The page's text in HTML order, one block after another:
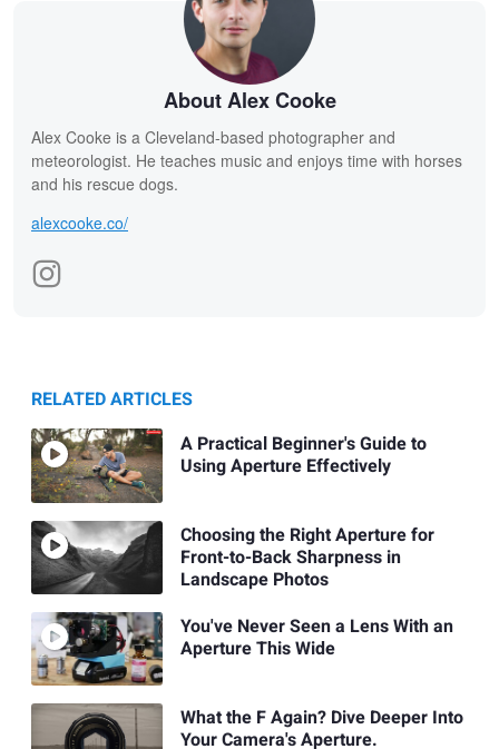
About Alex Cooke
Alex Cooke is a Cleveland-based photographer and
meteorologist. He teaches music and enjoys time with horses
and his rescue dogs.
alexcooke.co/
RELATED ARTICLES
A Practical Beginner's Guide to
Using Aperture Effectively
Choosing the Right Aperture for
Front-to-Back Sharpness in
Landscape Photos
You've Never Seen a Lens With an
Aperture This Wide
What the F Again? Dive Deeper Into
Your Camera's Aperture.